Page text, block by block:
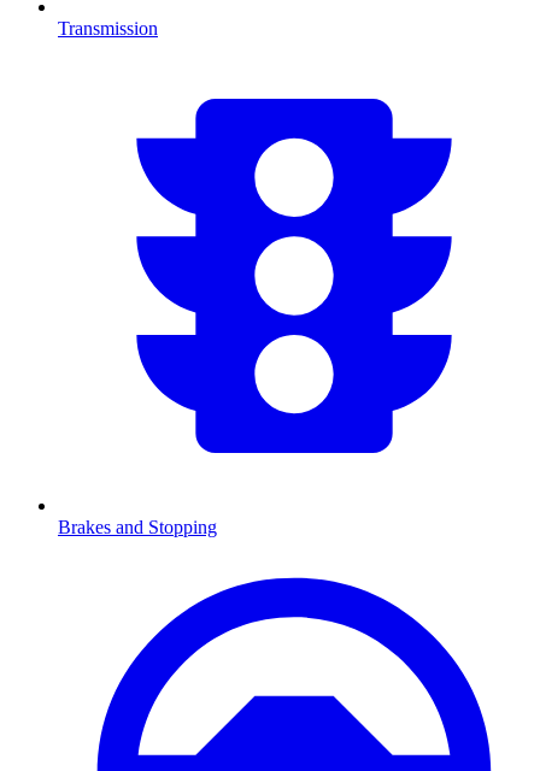
Transmission
Brakes and Stopping